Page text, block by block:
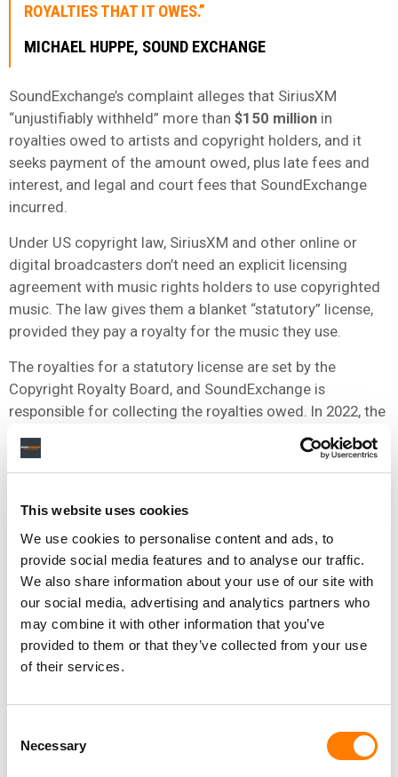
This website uses cookies
We use cookies to personalise content and ads, to
provide social media features and to analyse our traffic.
We also share information about your use of our site with
our social media, advertising and analytics partners who
may combine it with other information that you’ve
provided to them or that they’ve collected from your use
of their services.
Selection
Necessary
ROYALTIES THAT IT OWES.”
MICHAEL HUPPE, SOUND EXCHANGE
SoundExchange’s complaint alleges that SiriusXM
“unjustifiably withheld” more than $150 million in
royalties owed to artists and copyright holders, and it
seeks payment of the amount owed, plus late fees and
interest, and legal and court fees that SoundExchange
incurred.
Under US copyright law, SiriusXM and other online or
digital broadcasters don’t need an explicit licensing
agreement with music rights holders to use copyrighted
music. The law gives them a blanket “statutory” license,
provided they pay a royalty for the music they use.
The royalties for a statutory license are set by the
Copyright Royalty Board, and SoundExchange is
responsible for collecting the royalties owed. In 2022, the
in digital royalties
on behalf of some 600,000 artists.
This isn’t the first time that SoundExchange has been
embroiled in a legal dispute with SiriusXM over royalties.
In 2013, it took legal action against the satellite radio
company over “a number of impermissible deductions
and exemptions in calculating its royalty payments,”
which included deductions for pre-1972 sound
recordings and certain channel packages containing
music.
The dispute wasresolved in 2018, in a settlement that
SoundExchange.